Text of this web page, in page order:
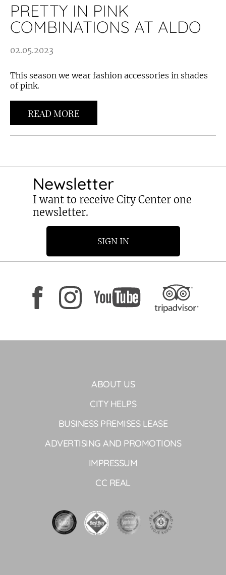
PRETTY IN PINK
COMBINATIONS AT ALDO
02.05.2023
This season we wear fashion accessories in shades
of pink.
READ MORE
Newsletter
I want to receive City Center one
newsletter.
SIGN IN
ABOUT US
CITY HELPS
BUSINESS PREMISES LEASE
ADVERTISING AND PROMOTIONS
IMPRESSUM
CC REAL